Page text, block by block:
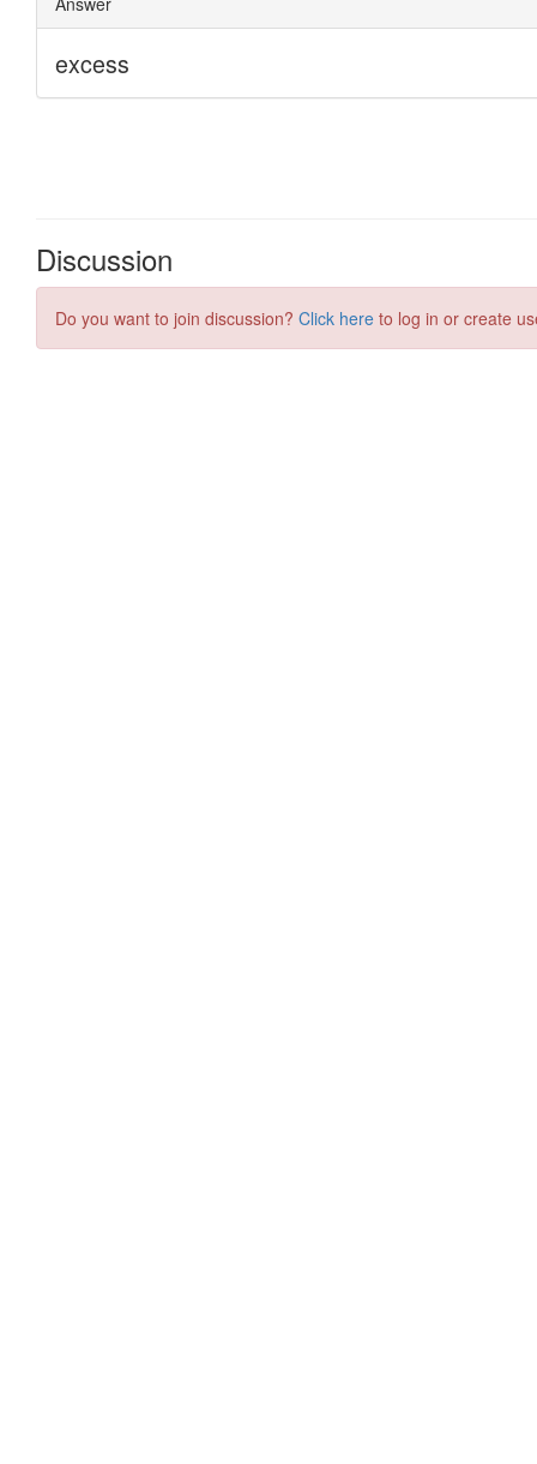
Discussion
Do you want to join discussion? Click here to log in or create